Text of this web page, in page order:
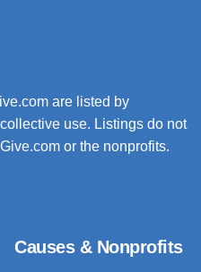
are listed by
use. Listings do not
or the nonprofits.
Causes & Nonprofits